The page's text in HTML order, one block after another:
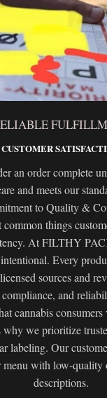
CUSTOMER
an order complete
and meets our
to Quality &
common things
At FILTHY
Every
sources and
compliance, and
cannabis
why we prioritize
labeling. Our
menu with low-quality
descriptions.